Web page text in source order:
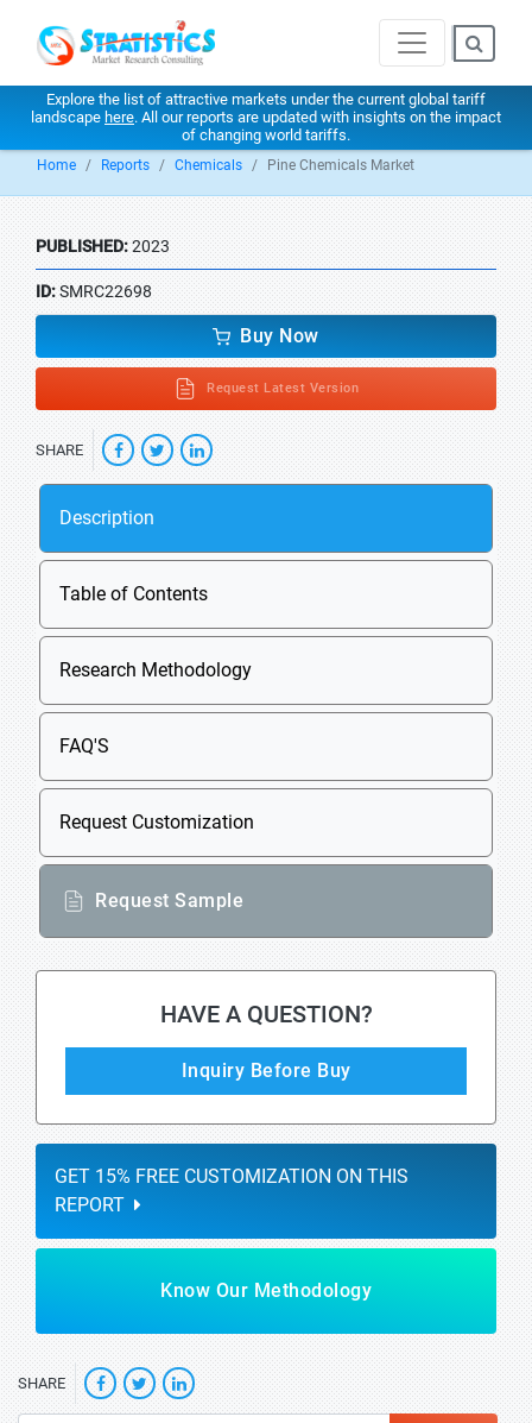
Explore the list of attractive markets under the current global tariff
landscape here. All our reports are updated with insights on the impact
of changing world tariffs.
Home Reports Chemicals Pine Chemicals Market
PUBLISHED:2023
ID:SMRC22698
Buy Now
Request Latest Version
SHARE
Description
Table of Contents
Research Methodology
FAQ'S
Request Customization
Request Sample
HAVE A QUESTION?
Inquiry Before Buy
GET 15% FREE CUSTOMIZATION ON THIS
REPORT
Know Our Methodology
SHARE